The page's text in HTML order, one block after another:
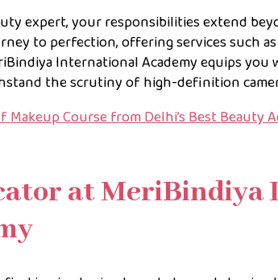
expert, your responsibilities extend
to perfection, offering services such
International Academy equips
the scrutiny of high-definition
Makeup Course from Delhi’s Best Beauty
at